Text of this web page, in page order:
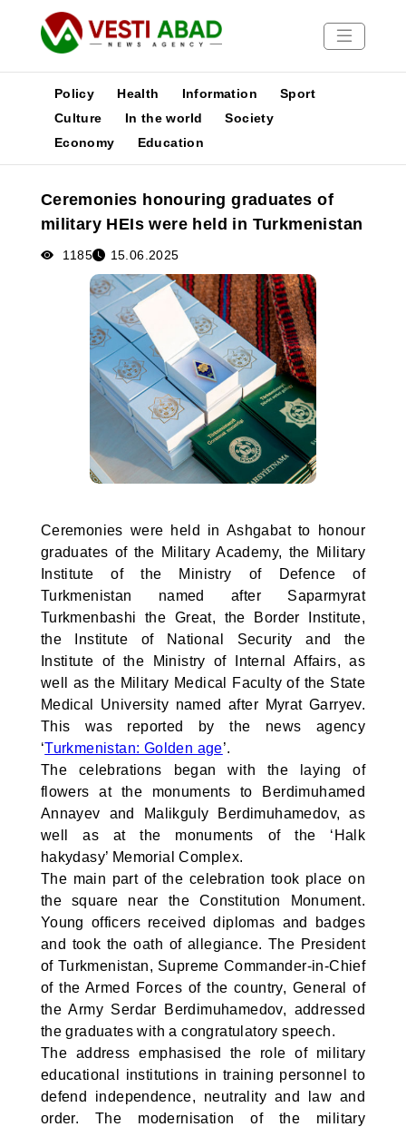
News
Media
Poster
Policy Health Information
Sport
Culture
In the world
Society
Economy
Education
Ceremonies honouring graduates of
military HEIs were held in Turkmenistan
1185 15.06.2025
Ceremonies were held in Ashgabat to honour
graduates of the Military Academy, the Military
Institute of the Ministry of Defence of
Turkmenistan named after Saparmyrat
Turkmenbashi the Great, the Border Institute,
the Institute of National Security and the
Institute of the Ministry of Internal Affairs, as
well as the Military Medical Faculty of the State
Medical University named after Myrat Garryev.
This was reported by the news agency
‘Turkmenistan: Golden age’.
The celebrations began with the laying of
flowers at the monuments to Berdimuhamed
Annayev and Malikguly Berdimuhamedov, as
well as at the monuments of the ‘Halk
hakydasy’ Memorial Complex.
The main part of the celebration took place on
the square near the Constitution Monument.
Young officers received diplomas and badges
and took the oath of allegiance. The President
of Turkmenistan, Supreme Commander-in-Chief
of the Armed Forces of the country, General of
the Army Serdar Berdimuhamedov, addressed
the graduates with a congratulatory speech.
The address emphasised the role of military
educational institutions in training personnel to
defend independence, neutrality and law and
order. The modernisation of the military